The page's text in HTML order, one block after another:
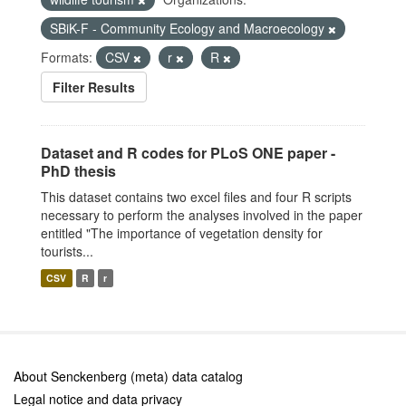
SBiK-F - Community Ecology and Macroecology
Formats:
CSV r
R
Filter Results
Dataset and R codes for PLoS ONE paper -
PhD thesis
This dataset contains two excel files and four R scripts
necessary to perform the analyses involved in the paper
entitled "The importance of vegetation density for
tourists...
CSV R r
About Senckenberg (meta) data catalog
Legal notice and data privacy